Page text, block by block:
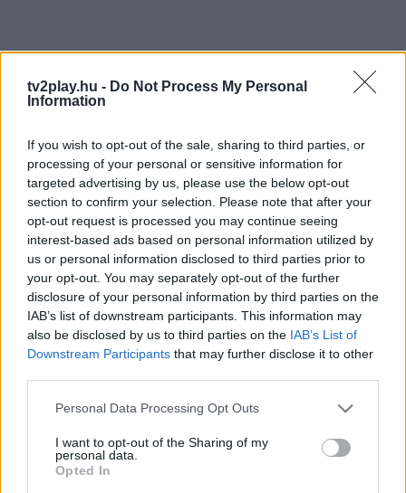
tv2play.hu - Do Not Process My Personal
Information
If you wish to opt-out of the sale, sharing to third parties, or
processing of your personal or sensitive information for
targeted advertising by us, please use the below opt-out
section to confirm your selection. Please note that after your
opt-out request is processed you may continue seeing
interest-based ads based on personal information utilized by
us or personal information disclosed to third parties prior to
your opt-out. You may separately opt-out of the further
disclosure of your personal information by third parties on the
IAB’s list of downstream participants. This information may
also be disclosed by us to third parties on the IAB’s List of
Downstream Participants that may further disclose it to other
Personal Data Processing Opt Outs
I want to opt-out of the Sharing of my
personal data.
Opted In